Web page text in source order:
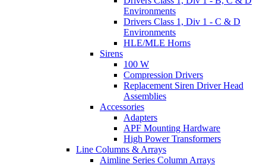
Environments
Drivers Class 1, Div 1 - C & D
Environments
HLE/MLE Horns
Sirens
100 W
Compression Drivers
Replacement Siren Driver Head
Assemblies
Accessories
Adapters
APF Mounting Hardware
High Power Transformers
Line Columns & Arrays
Aimline Series Column Arrays